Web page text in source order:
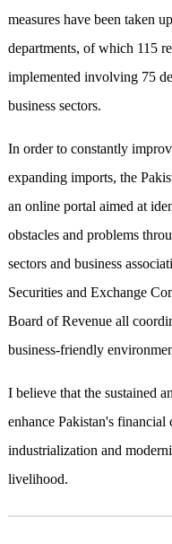
measures have been taken
departments, of which 115
implemented involving 75
business sectors.
In order to constantly
expanding imports, the
an online portal aimed at
obstacles and problems
sectors and business
Securities and Exchange
Board of Revenue all
business-friendly
I believe that the sustained
enhance Pakistan's
industrialization and
livelihood.